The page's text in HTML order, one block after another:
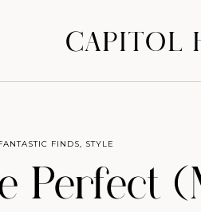
CAPITOL
Perfect
FINDS, STYLE